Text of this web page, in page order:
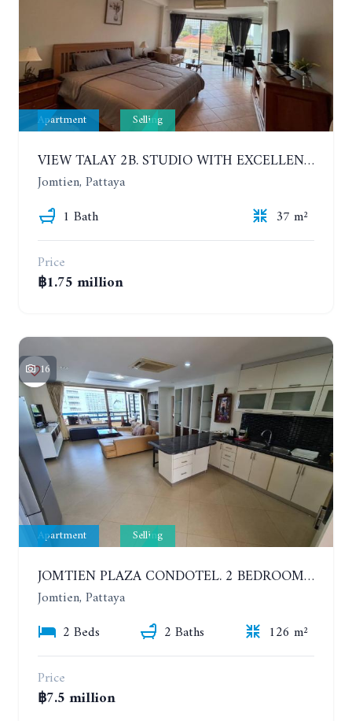
Apartment Selling
VIEW TALAY 2B. STUDIO WITH EXCELLENT LOCATION IN JOMTIEN AREA
Jomtien, Pattaya
1 Bath
37 m²
Price
฿1.75 million
16
Apartment Selling
JOMTIEN PLAZA CONDOTEL. 2 BEDROOMS APARTMENT NEAR THE BEACH. 17TH FLOOR
Jomtien, Pattaya
2 Beds
2 Baths
126 m²
Price
฿7.5 million